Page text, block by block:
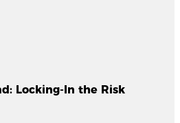
Locking-In the Risk